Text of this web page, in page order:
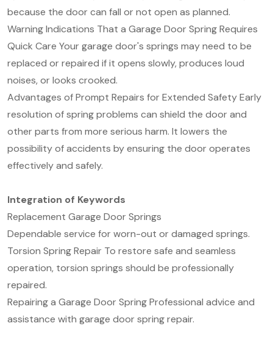
because the door can fall or not open as planned.
Warning Indications That a Garage Door Spring Requires
Quick Care Your garage door's springs may need to be
replaced or repaired if it opens slowly, produces loud
noises, or looks crooked.
Advantages of Prompt Repairs for Extended Safety Early
resolution of spring problems can shield the door and
other parts from more serious harm. It lowers the
possibility of accidents by ensuring the door operates
effectively and safely.
Integration of Keywords
Replacement Garage Door Springs
Dependable service for worn-out or damaged springs.
Torsion Spring Repair To restore safe and seamless
operation, torsion springs should be professionally
repaired.
Repairing a Garage Door Spring Professional advice and
assistance with garage door spring repair.